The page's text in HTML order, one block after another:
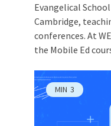
Evangelical
Cambridge,
conferences. At
the Mobile Ed
MIN 3